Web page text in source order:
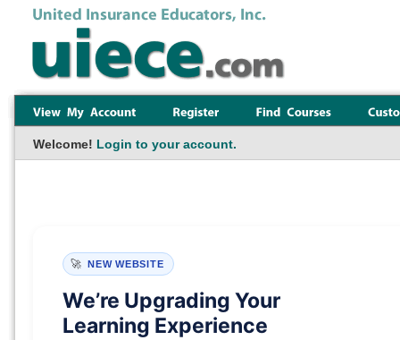
Welcome! Login to your account.
🚀 NEW WEBSITE
We’re Upgrading Your
Learning Experience